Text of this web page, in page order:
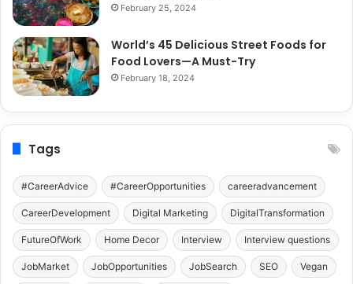
February 25, 2024
World’s 45 Delicious Street Foods for
Food Lovers—A Must-Try
February 18, 2024
Tags
#CareerAdvice #CareerOpportunities careeradvancement
CareerDevelopment Digital Marketing DigitalTransformation
FutureOfWork Home Decor Interview Interview questions
JobMarket JobOpportunities JobSearch SEO Vegan